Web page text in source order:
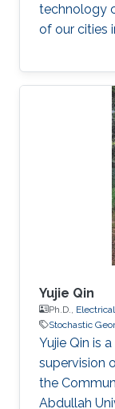
technology
of our cities
Yujie Qin
Ph.D.,
Stochastic
Yujie Qin is
supervision
the
Abdullah